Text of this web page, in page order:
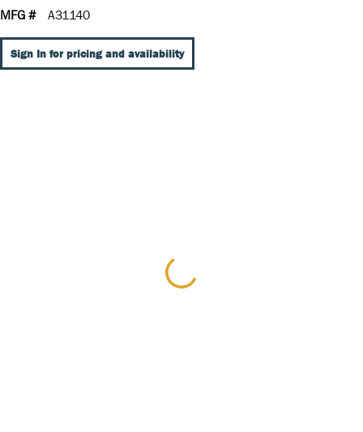
MFG #
A31140
Sign In for pricing and availability